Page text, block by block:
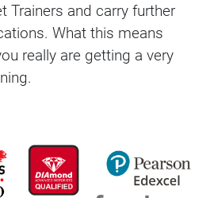
Trainers and carry further
What this means
really are getting a very